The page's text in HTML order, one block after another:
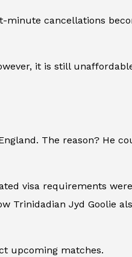
minute cancellations
it is still
The reason? He
visa requirements
Trinidadian Jyd Goolie
upcoming matches.